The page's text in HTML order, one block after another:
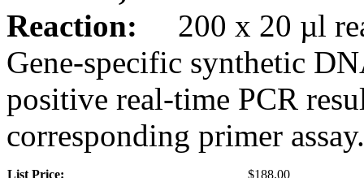
Reaction:
200 x 20 µl
Gene-specific synthetic
positive real-time PCR
corresponding primer assay.
List Price: $188.00